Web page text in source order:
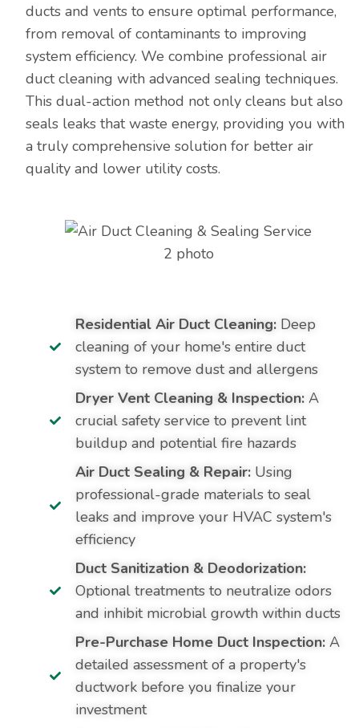
ducts and vents to ensure optimal performance,
from removal of contaminants to improving
system efficiency. We combine professional air
duct cleaning with advanced sealing techniques.
This dual-action method not only cleans but also
seals leaks that waste energy, providing you with
a truly comprehensive solution for better air
quality and lower utility costs.
Residential Air Duct Cleaning: Deep
cleaning of your home's entire duct
system to remove dust and allergens
Dryer Vent Cleaning & Inspection: A
crucial safety service to prevent lint
buildup and potential fire hazards
Air Duct Sealing & Repair: Using
professional-grade materials to seal
leaks and improve your HVAC system's
efficiency
Duct Sanitization & Deodorization:
Optional treatments to neutralize odors
and inhibit microbial growth within ducts
Pre-Purchase Home Duct Inspection: A
detailed assessment of a property's
ductwork before you finalize your
investment